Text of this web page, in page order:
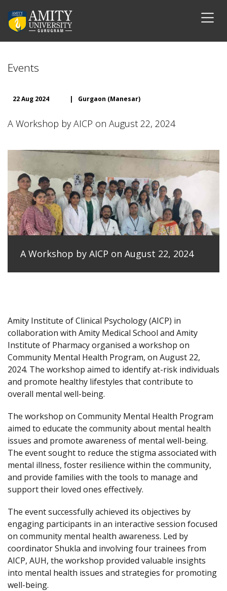
Events
22 Aug 2024 | Gurgaon (Manesar)
A Workshop by AICP on August 22, 2024
A Workshop by AICP on August 22, 2024
Amity Institute of Clinical Psychology (AICP) in
collaboration with Amity Medical School and Amity
Institute of Pharmacy organised a workshop on
Community Mental Health Program, on August 22,
2024. The workshop aimed to identify at-risk individuals
and promote healthy lifestyles that contribute to
overall mental well-being.
The workshop on Community Mental Health Program
aimed to educate the community about mental health
issues and promote awareness of mental well-being.
The event sought to reduce the stigma associated with
mental illness, foster resilience within the community,
and provide families with the tools to manage and
support their loved ones effectively.
The event successfully achieved its objectives by
engaging participants in an interactive session focused
on community mental health awareness. Led by
coordinator Shukla and involving four trainees from
AICP, AUH, the workshop provided valuable insights
into mental health issues and strategies for promoting
well-being.